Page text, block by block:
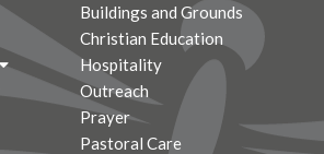
Buildings and Grounds
Christian Education
Hospitality
Outreach
Prayer
Pastoral Care